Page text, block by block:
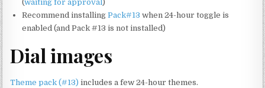
(waiting for approval)
Recommend installingPack#13 when 24-hour toggle is
enabled (and Pack #13 is not installed)
Dial images
Theme pack (#13) includes a few 24-hour themes.